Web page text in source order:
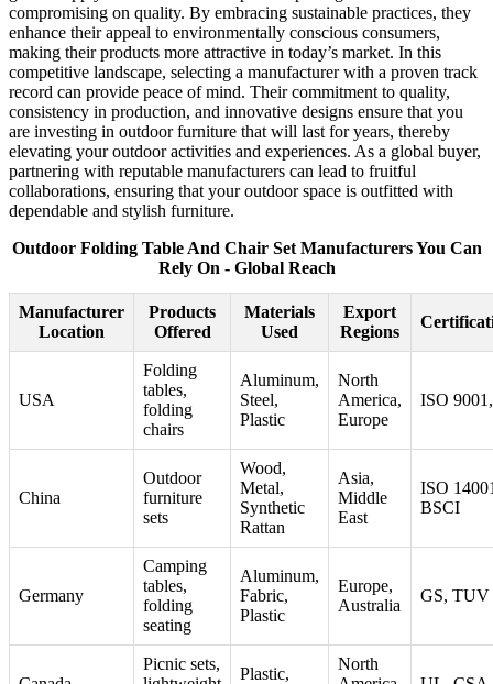
compromising on quality. By embracing sustainable practices, they
enhance their appeal to environmentally conscious consumers,
making their products more attractive in today’s market. In this
competitive landscape, selecting a manufacturer with a proven track
record can provide peace of mind. Their commitment to quality,
consistency in production, and innovative designs ensure that you
are investing in outdoor furniture that will last for years, thereby
elevating your outdoor activities and experiences. As a global buyer,
partnering with reputable manufacturers can lead to fruitful
collaborations, ensuring that your outdoor space is outfitted with
dependable and stylish furniture.
Outdoor Folding Table And Chair Set Manufacturers You Can
Rely On - Global Reach
Manufacturer
Location
Products
Offered
Materials
Used
Export
Regions
USA
Folding
tables,
folding
chairs
Aluminum,
Steel,
Plastic
North
America,
Europe
ISO
China
Outdoor
furniture
sets
Wood,
Metal,
Synthetic
Rattan
Asia,
Middle
East
ISO
BSCI
Germany
Camping
tables,
folding
seating
Aluminum,
Fabric,
Plastic
Europe,
Australia
GS, TUV
Picnic sets,
Plastic,
North